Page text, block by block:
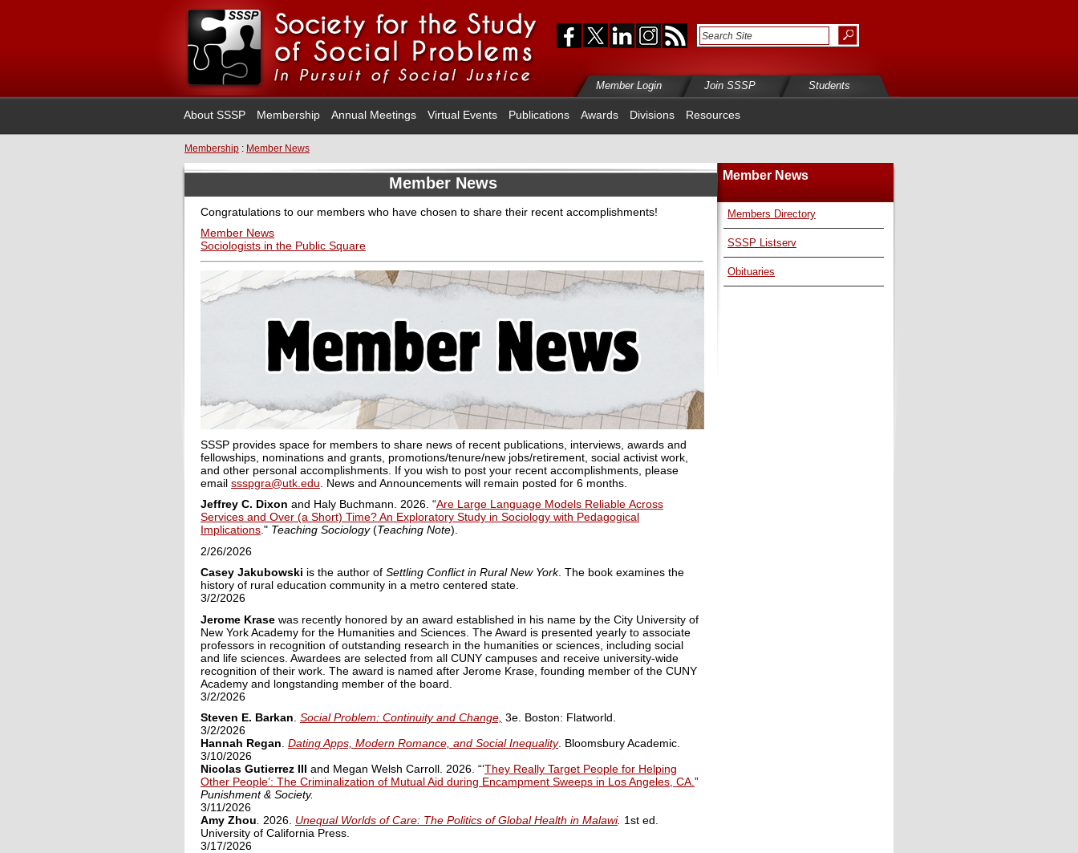
Member Login Join SSSP Students
About SSSP Membership Annual Meetings Virtual Events Publications Awards Divisions Resources
Membership : Member News
Member News
Members Directory
SSSP Listserv
Obituaries
Member News
Congratulations to our members who have chosen to share their recent accomplishments!
Member News
Sociologists in the Public Square
SSSP provides space for members to share news of recent publications, interviews, awards and
fellowships, nominations and grants, promotions/tenure/new jobs/retirement, social activist work,
and other personal accomplishments. If you wish to post your recent accomplishments, please
email ssspgra@utk.edu . News and Announcements will remain posted for 6 months.
Jeffrey C. Dixon and Haly Buchmann. 2026. “Are Large Language Models Reliable Across
Services and Over (a Short) Time? An Exploratory Study in Sociology with Pedagogical
Implications ." Teaching Sociology(Teaching Note).
2/26/2026
Casey Jakubowski is the author of Settling Conflict in Rural New York. The book examines the
history of rural education community in a metro centered state.
3/2/2026
Jerome Krase was recently honored by an award established in his name by the City University of
New York Academy for the Humanities and Sciences. The Award is presented yearly to associate
professors in recognition of outstanding research in the humanities or sciences, including social
and life sciences. Awardees are selected from all CUNY campuses and receive university-wide
recognition of their work. The award is named after Jerome Krase, founding member of the CUNY
Academy and longstanding member of the board.
3/2/2026
Steven E. Barkan Social Problem: Continuity and Change, 3e. Boston: Flatworld.
3/2/2026
Hannah Regan Dating Apps, Modern Romance, and Social Inequality. Bloomsbury Academic.
3/10/2026
Nicolas Gutierrez III and Megan Welsh Carroll. 2026. “‘They Really Target People for Helping
Other People’: The Criminalization of Mutual Aid during Encampment Sweeps in Los Angeles, CA. ”
Punishment & Society.
3/11/2026
Amy Zhou 2026. Unequal Worlds of Care: The Politics of Global Health in Malawi. 1st ed.
University of California Press.
3/17/2026